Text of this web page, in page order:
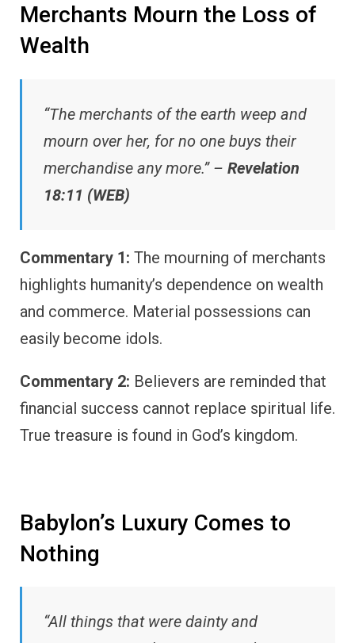
Merchants Mourn the Loss of
Wealth
“The merchants of the earth weep and
mourn over her, for no one buys their
merchandise any more.” – Revelation
18:11 (WEB)
Commentary 1: The mourning of merchants
highlights humanity’s dependence on wealth
and commerce. Material possessions can
easily become idols.
Commentary 2: Believers are reminded that
financial success cannot replace spiritual life.
True treasure is found in God’s kingdom.
Babylon’s Luxury Comes to
Nothing
“All things that were dainty and